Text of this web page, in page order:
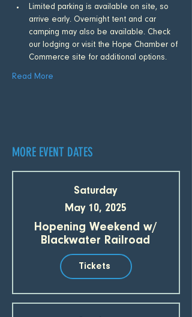
Limited parking is available on site, so
arrive early. Overnight tent and car
camping may also be available. Check
our lodging or visit the Hope Chamber of
Commerce site for additional options.
Read More
MORE EVENT DATES
Saturday
May 10, 2025
Hopening Weekend w/
Blackwater Railroad
Tickets